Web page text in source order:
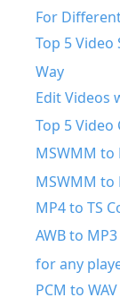
For
Top 5
Way
Edit Videos
Top 5
MSWMM
MSWMM to
MP4 to TS
AWB to
for any
PCM to